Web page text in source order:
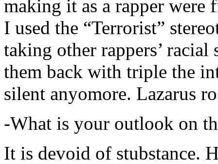
making it as a rapper were
I used the “Terrorist”
taking other rappers’
them back with triple the
silent anyomore. Lazarus
-What is your outlook on
It is devoid of stubstance.